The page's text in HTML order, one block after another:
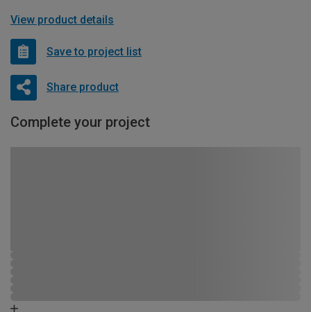
View product details
Save to project list
Share product
Complete your project